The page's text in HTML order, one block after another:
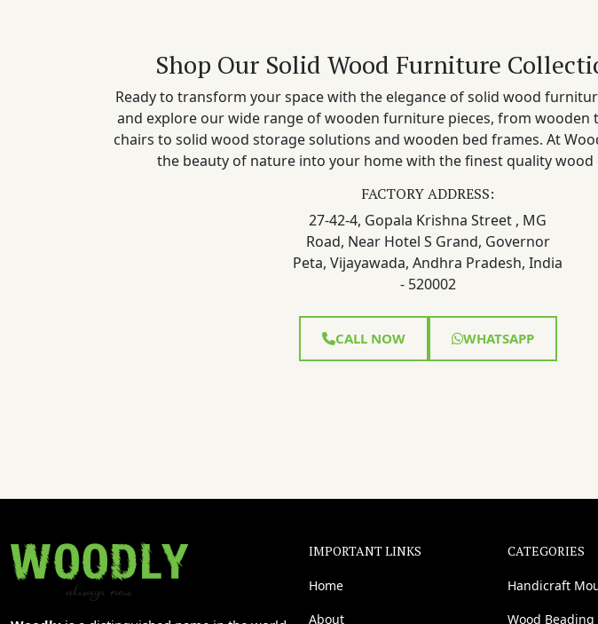
Shop Our Solid Wood Furniture
Ready to transform your space with the elegance of solid wood
and explore our wide range of wooden furniture pieces, from wooden
chairs to solid wood storage solutions and wooden bed frames. At
the beauty of nature into your home with the finest quality wood
FACTORY ADDRESS:
27-42-4, Gopala Krishna Street , MG
Road, Near Hotel S Grand, Governor
Peta, Vijayawada, Andhra Pradesh, India
- 520002
CALL NOW WHATSAPP
IMPORTANT LINKS
Home
About
CATEGORIES
Handicraft
Wood Beading